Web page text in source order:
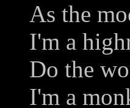
As the
I'm a
Do the
I'm a